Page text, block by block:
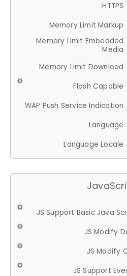
HTTPS
Memory Limit Markup
Memory Limit Embedded
Media
Memory Limit Download
Flash Capable
WAP Push Service Indication
Language
Language Locale
JS Support Basic Java
JS Modify
JS Modify
JS Support